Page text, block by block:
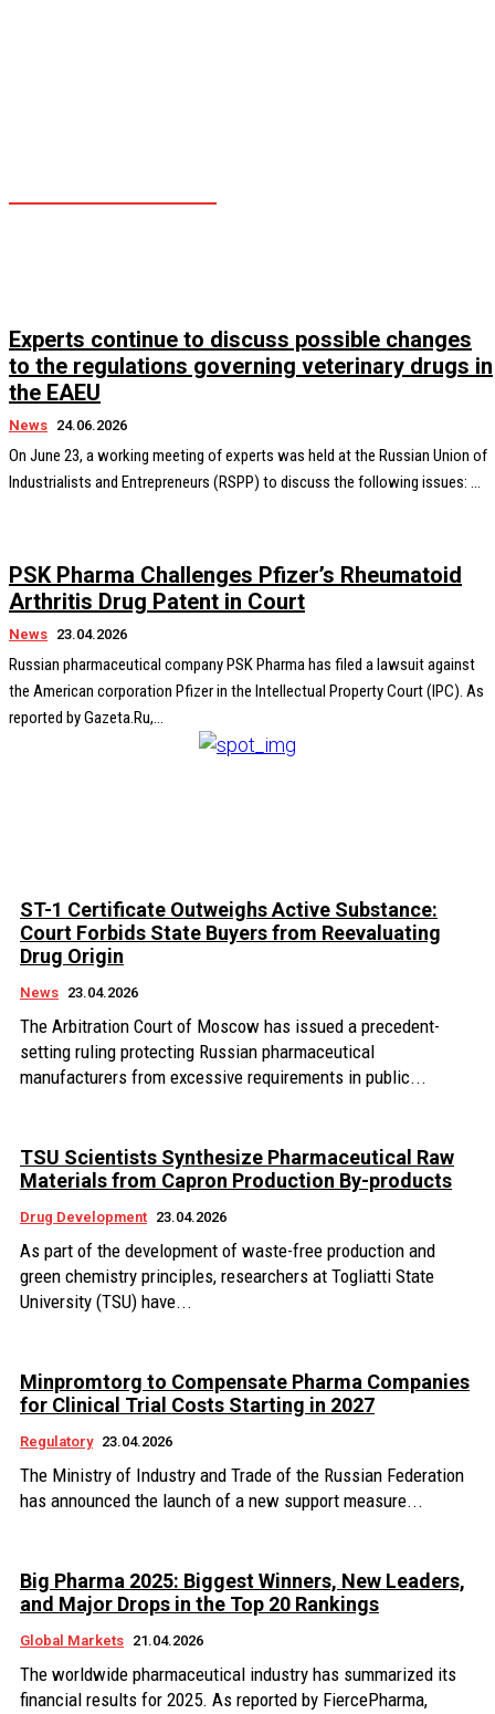
Experts continue to discuss possible changes
to the regulations governing veterinary drugs in
the EAEU
News 24.06.2026
On June 23, a working meeting of experts was held at the Russian Union of
Industrialists and Entrepreneurs (RSPP) to discuss the following issues: ...
PSK Pharma Challenges Pfizer’s Rheumatoid
Arthritis Drug Patent in Court
News 23.04.2026
Russian pharmaceutical company PSK Pharma has filed a lawsuit against
the American corporation Pfizer in the Intellectual Property Court (IPC). As
reported by Gazeta.Ru,...
ST-1 Certificate Outweighs Active Substance:
Court Forbids State Buyers from Reevaluating
Drug Origin
News 23.04.2026
The Arbitration Court of Moscow has issued a precedent-
setting ruling protecting Russian pharmaceutical
manufacturers from excessive requirements in public...
TSU Scientists Synthesize Pharmaceutical Raw
Materials from Capron Production By-products
Drug Development 23.04.2026
As part of the development of waste-free production and
green chemistry principles, researchers at Togliatti State
University (TSU) have...
Minpromtorg to Compensate Pharma Companies
for Clinical Trial Costs Starting in 2027
Regulatory 23.04.2026
The Ministry of Industry and Trade of the Russian Federation
has announced the launch of a new support measure...
Big Pharma 2025: Biggest Winners, New Leaders,
and Major Drops in the Top 20 Rankings
Global Markets 21.04.2026
The worldwide pharmaceutical industry has summarized its
financial results for 2025. As reported by FiercePharma,